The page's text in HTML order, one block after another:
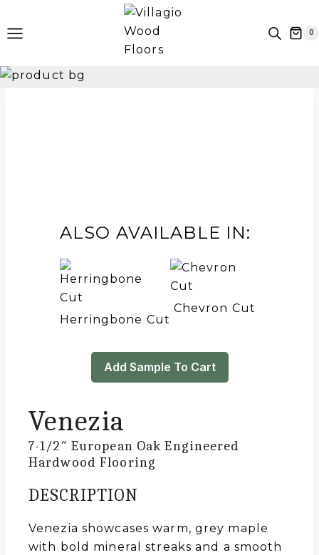
to
0
ALSO AVAILABLE IN:
Herringbone Cut
Chevron Cut
Add Sample To Cart
Venezia
7-1/2″ European Oak Engineered
Hardwood Flooring
DESCRIPTION
Venezia showcases warm, grey maple
with bold mineral streaks and a smooth